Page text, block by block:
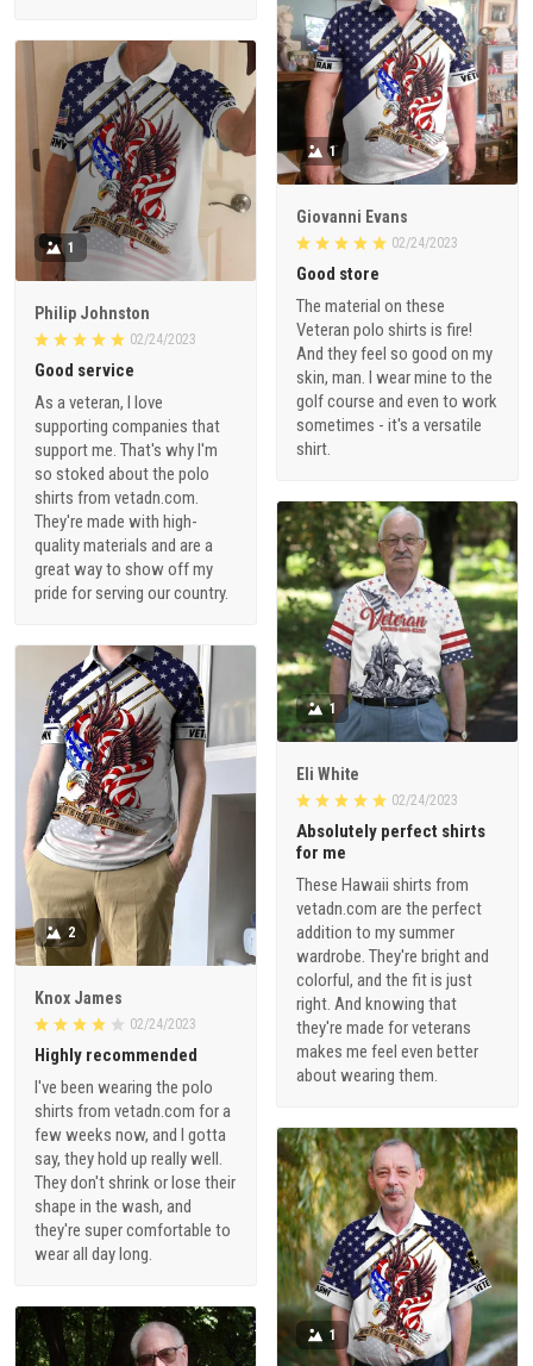
1
Giovanni Evans
02/24/2023
Good store
The material on these
Veteran polo shirts is fire!
And they feel so good on my
skin, man. I wear mine to the
golf course and even to work
sometimes - it's a versatile
shirt.
1
Philip Johnston
02/24/2023
Good service
As a veteran, I love
supporting companies that
support me. That's why I'm
so stoked about the polo
shirts from vetadn.com.
They're made with high-
quality materials and are a
great way to show off my
pride for serving our country.
1
Eli White
02/24/2023
Absolutely perfect shirts
for me
These Hawaii shirts from
vetadn.com are the perfect
addition to my summer
wardrobe. They're bright and
colorful, and the fit is just
right. And knowing that
they're made for veterans
makes me feel even better
about wearing them.
2
Knox James
02/24/2023
Highly recommended
I've been wearing the polo
shirts from vetadn.com for a
few weeks now, and I gotta
say, they hold up really well.
They don't shrink or lose their
shape in the wash, and
they're super comfortable to
wear all day long.
1